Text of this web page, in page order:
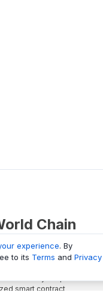
Chain
and Analytics platform
smart contract
experience. By
to its Terms and Privacy